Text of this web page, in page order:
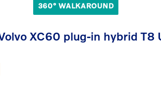
360° WALKAROUND
XC60 plug-in hybrid T8